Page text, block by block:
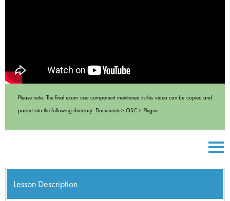
Please note: The final exam user component mentioned in this video can be copied and
pasted into the following directory: Documents > QSC > Plugins
Lesson Description